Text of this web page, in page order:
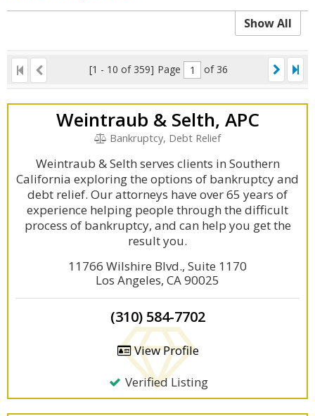
Show All
[1 - 10 of 359] Page of 36
Weintraub & Selth, APC
Bankruptcy, Debt Relief
Weintraub & Selth serves clients in Southern
California exploring the options of bankruptcy and
debt relief. Our attorneys have over 65 years of
experience helping people through the difficult
process of bankruptcy, and can help you get the
result you.
11766 Wilshire Blvd., Suite 1170
Los Angeles, CA 90025
(310) 584-7702
View Profile
Verified Listing